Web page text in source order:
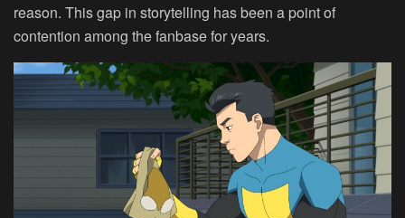
reason. This gap in storytelling has been a point of
contention among the fanbase for years.